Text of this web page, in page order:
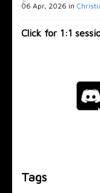
06 Apr, 2026 in
Click for 1:1
Tags